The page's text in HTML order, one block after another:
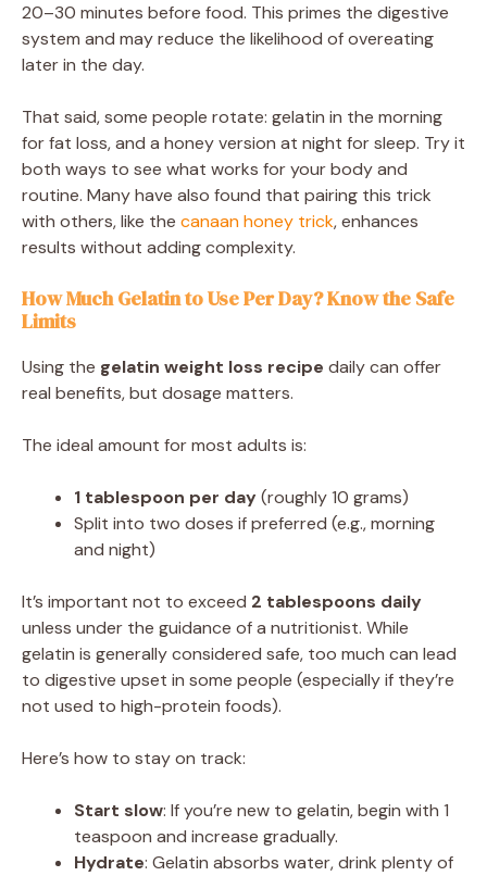
20–30 minutes before food. This primes the digestive
system and may reduce the likelihood of overeating
later in the day.
That said, some people rotate: gelatin in the morning
for fat loss, and a honey version at night for sleep. Try it
both ways to see what works for your body and
routine. Many have also found that pairing this trick
with others, like the canaan honey trick, enhances
results without adding complexity.
How Much Gelatin to Use Per Day? Know the Safe
Limits
Using the gelatin weight loss recipe daily can offer
real benefits, but dosage matters.
The ideal amount for most adults is:
1 tablespoon per day(roughly 10 grams)
Split into two doses if preferred (e.g., morning
and night)
It’s important not to exceed 2 tablespoons daily
unless under the guidance of a nutritionist. While
gelatin is generally considered safe, too much can lead
to digestive upset in some people (especially if they’re
not used to high-protein foods).
Here’s how to stay on track:
Start slow: If you’re new to gelatin, begin with 1
teaspoon and increase gradually.
Hydrate: Gelatin absorbs water, drink plenty of